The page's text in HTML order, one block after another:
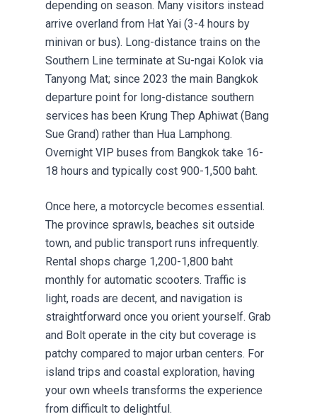
depending on season. Many visitors instead
arrive overland from Hat Yai (3-4 hours by
minivan or bus). Long-distance trains on the
Southern Line terminate at Su-ngai Kolok via
Tanyong Mat; since 2023 the main Bangkok
departure point for long-distance southern
services has been Krung Thep Aphiwat (Bang
Sue Grand) rather than Hua Lamphong.
Overnight VIP buses from Bangkok take 16-
18 hours and typically cost 900-1,500 baht.
Once here, a motorcycle becomes essential.
The province sprawls, beaches sit outside
town, and public transport runs infrequently.
Rental shops charge 1,200-1,800 baht
monthly for automatic scooters. Traffic is
light, roads are decent, and navigation is
straightforward once you orient yourself. Grab
and Bolt operate in the city but coverage is
patchy compared to major urban centers. For
island trips and coastal exploration, having
your own wheels transforms the experience
from difficult to delightful.